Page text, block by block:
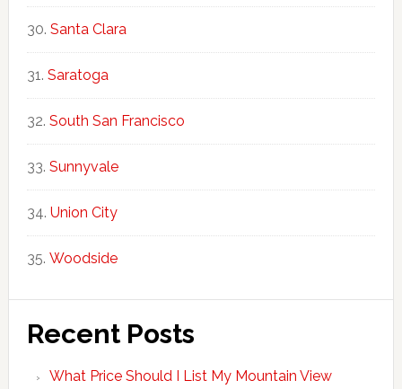
Santa Clara
Saratoga
South San Francisco
Sunnyvale
Union City
Woodside
Recent Posts
What Price Should I List My Mountain View